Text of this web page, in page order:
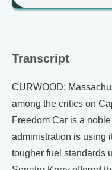
Transcript
CURWOOD:
among the critics on
Freedom Car is a
administration is using
tougher fuel standards